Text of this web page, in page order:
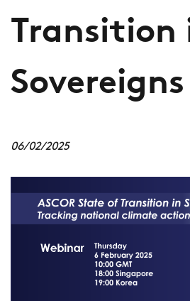
Transition
06/02/2025